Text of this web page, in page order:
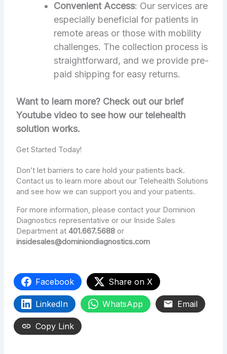
Convenient Access: Our services are
especially beneficial for patients in
remote areas or those with mobility
challenges. The collection process is
straightforward, and we provide pre-
paid shipping for easy returns.
Want to learn more? Check out our brief
Youtube video to see how our telehealth
solution works.
Get Started Today!
Don’t let barriers to care hold your patients back.
Contact us to learn more about our Telehealth Solutions
and see how we can support you and your patients.
For more information, please contact your Dominion
Diagnostics representative or our Inside Sales
Department at401.667.5688 or
insidesales@dominiondiagnostics.com
Facebook Share on X
LinkedIn WhatsApp Email
Copy Link